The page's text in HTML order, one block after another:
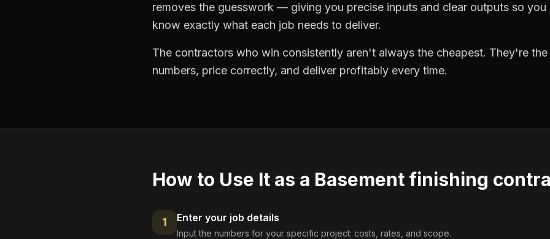
removes the guesswork — giving you precise inputs and clear outputs so
know exactly what each job needs to deliver.
The contractors who win consistently aren't always the cheapest. They're
numbers, price correctly, and deliver profitably every time.
How to Use It as a Basement finishing
1 Enter your job details
Input the numbers for your specific project: costs, rates, and scope.